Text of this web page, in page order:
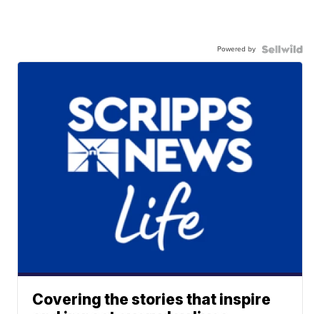
Powered by
Covering the stories that inspire